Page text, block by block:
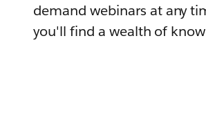
demand webinars at any
you'll find a wealth of